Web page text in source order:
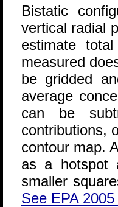
Bistatic
vertical radial
estimate
measured
be gridded
average
can be
contributions,
contour map.
as a hotspot
smaller
See EPA